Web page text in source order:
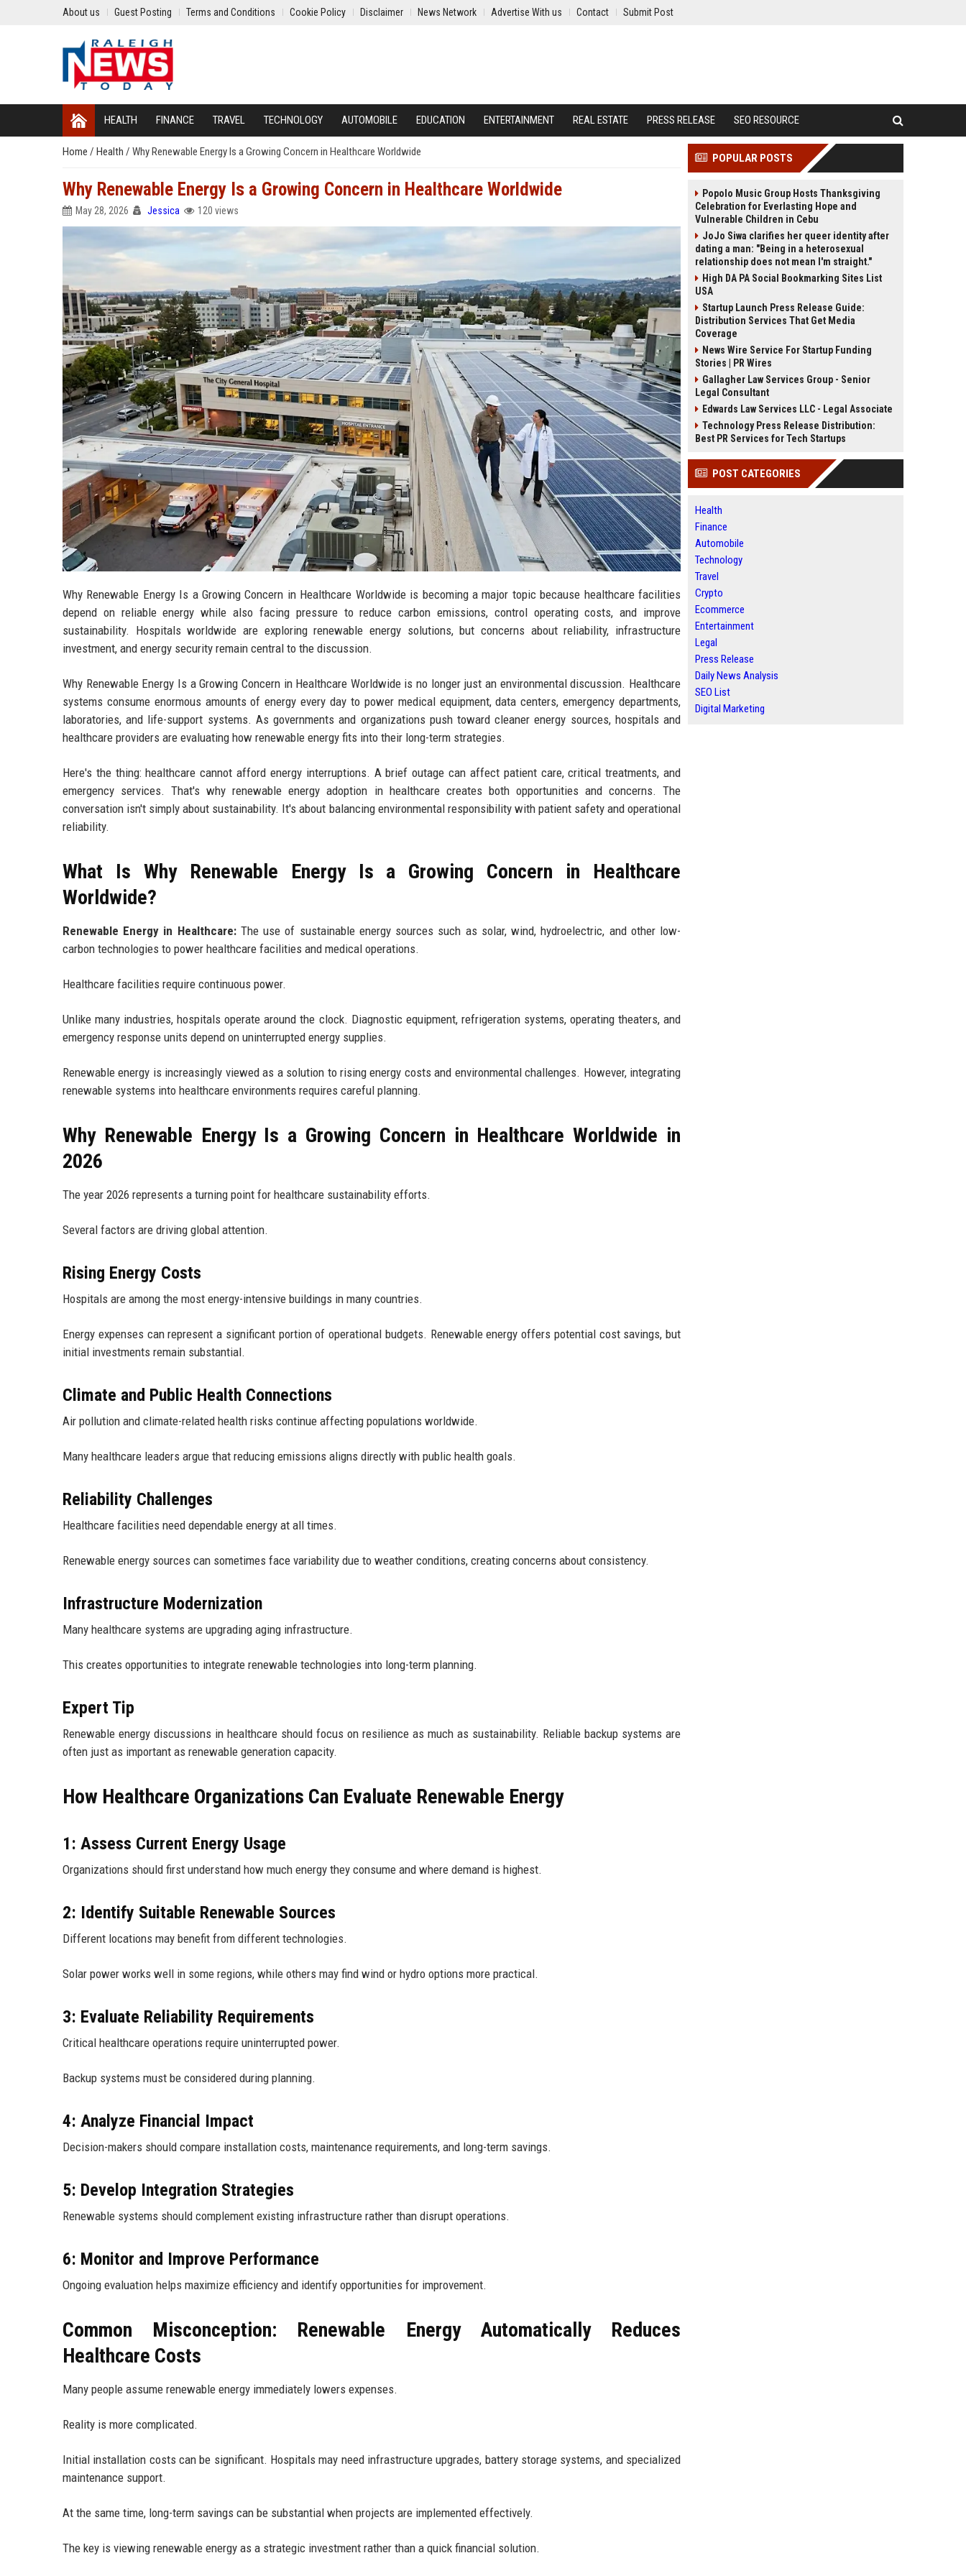
About us Guest Posting Terms and Conditions Cookie Policy Disclaimer News Network Advertise With us Contact Submit Post
HEALTH FINANCE TRAVEL TECHNOLOGY AUTOMOBILE EDUCATION ENTERTAINMENT REAL ESTATE PRESS RELEASE SEO RESOURCE
Home / Health / Why Renewable Energy Is a Growing Concern in Healthcare Worldwide
Why Renewable Energy Is a Growing Concern in Healthcare Worldwide
May 28, 2026 Jessica 120 views
Why Renewable Energy Is a Growing Concern in Healthcare Worldwide is becoming a major topic because healthcare facilities
depend on reliable energy while also facing pressure to reduce carbon emissions, control operating costs, and improve
sustainability. Hospitals worldwide are exploring renewable energy solutions, but concerns about reliability, infrastructure
investment, and energy security remain central to the discussion.
Why Renewable Energy Is a Growing Concern in Healthcare Worldwide is no longer just an environmental discussion. Healthcare
systems consume enormous amounts of energy every day to power medical equipment, data centers, emergency departments,
laboratories, and life-support systems. As governments and organizations push toward cleaner energy sources, hospitals and
healthcare providers are evaluating how renewable energy fits into their long-term strategies.
Here's the thing: healthcare cannot afford energy interruptions. A brief outage can affect patient care, critical treatments, and
emergency services. That's why renewable energy adoption in healthcare creates both opportunities and concerns. The
conversation isn't simply about sustainability. It's about balancing environmental responsibility with patient safety and operational
reliability.
What Is Why Renewable Energy Is a Growing Concern in Healthcare
Worldwide?
Renewable Energy in Healthcare:The use of sustainable energy sources such as solar, wind, hydroelectric, and other low-
carbon technologies to power healthcare facilities and medical operations.
Healthcare facilities require continuous power.
Unlike many industries, hospitals operate around the clock. Diagnostic equipment, refrigeration systems, operating theaters, and
emergency response units depend on uninterrupted energy supplies.
Renewable energy is increasingly viewed as a solution to rising energy costs and environmental challenges. However, integrating
renewable systems into healthcare environments requires careful planning.
Why Renewable Energy Is a Growing Concern in Healthcare Worldwide in
2026
The year 2026 represents a turning point for healthcare sustainability efforts.
Several factors are driving global attention.
Rising Energy Costs
Hospitals are among the most energy-intensive buildings in many countries.
Energy expenses can represent a significant portion of operational budgets. Renewable energy offers potential cost savings, but
initial investments remain substantial.
Climate and Public Health Connections
Air pollution and climate-related health risks continue affecting populations worldwide.
Many healthcare leaders argue that reducing emissions aligns directly with public health goals.
Reliability Challenges
Healthcare facilities need dependable energy at all times.
Renewable energy sources can sometimes face variability due to weather conditions, creating concerns about consistency.
Infrastructure Modernization
Many healthcare systems are upgrading aging infrastructure.
This creates opportunities to integrate renewable technologies into long-term planning.
Expert Tip
Renewable energy discussions in healthcare should focus on resilience as much as sustainability. Reliable backup systems are
often just as important as renewable generation capacity.
How Healthcare Organizations Can Evaluate Renewable Energy
1: Assess Current Energy Usage
Organizations should first understand how much energy they consume and where demand is highest.
2: Identify Suitable Renewable Sources
Different locations may benefit from different technologies.
Solar power works well in some regions, while others may find wind or hydro options more practical.
3: Evaluate Reliability Requirements
Critical healthcare operations require uninterrupted power.
Backup systems must be considered during planning.
4: Analyze Financial Impact
Decision-makers should compare installation costs, maintenance requirements, and long-term savings.
5: Develop Integration Strategies
Renewable systems should complement existing infrastructure rather than disrupt operations.
6: Monitor and Improve Performance
Ongoing evaluation helps maximize efficiency and identify opportunities for improvement.
Common Misconception: Renewable Energy Automatically Reduces
Healthcare Costs
Many people assume renewable energy immediately lowers expenses.
Reality is more complicated.
Initial installation costs can be significant. Hospitals may need infrastructure upgrades, battery storage systems, and specialized
maintenance support.
At the same time, long-term savings can be substantial when projects are implemented effectively.
The key is viewing renewable energy as a strategic investment rather than a quick financial solution.
POPULAR POSTS
Popolo Music Group Hosts Thanksgiving
Celebration for Everlasting Hope and
Vulnerable Children in Cebu
JoJo Siwa clarifies her queer identity after
dating a man: "Being in a heterosexual
relationship does not mean I'm straight."
High DA PA Social Bookmarking Sites List
USA
Startup Launch Press Release Guide:
Distribution Services That Get Media
Coverage
News Wire Service For Startup Funding
Stories | PR Wires
Gallagher Law Services Group - Senior
Legal Consultant
Edwards Law Services LLC - Legal Associate
Technology Press Release Distribution:
Best PR Services for Tech Startups
POST CATEGORIES
Health
Finance
Automobile
Technology
Travel
Crypto
Ecommerce
Entertainment
Legal
Press Release
Daily News Analysis
SEO List
Digital Marketing